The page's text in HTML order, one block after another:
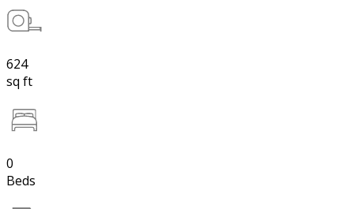
624
sq ft
0
Beds